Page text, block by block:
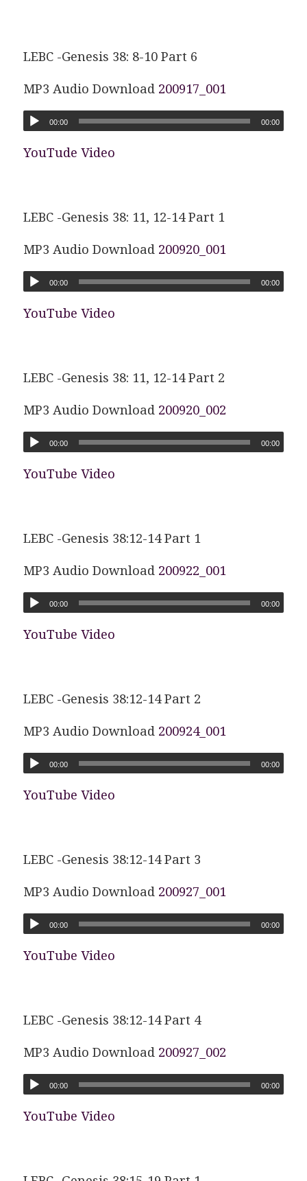
LEBC -Genesis 38: 8-10 Part 6
MP3 Audio Download 200917_001
00:00 00:00
YouTude Video
LEBC -Genesis 38: 11, 12-14 Part 1
MP3 Audio Download 200920_001
00:00 00:00
YouTube Video
LEBC -Genesis 38: 11, 12-14 Part 2
MP3 Audio Download 200920_002
00:00 00:00
YouTube Video
LEBC -Genesis 38:12-14 Part 1
MP3 Audio Download 200922_001
00:00 00:00
YouTube Video
LEBC -Genesis 38:12-14 Part 2
MP3 Audio Download 200924_001
00:00 00:00
YouTube Video
LEBC -Genesis 38:12-14 Part 3
MP3 Audio Download 200927_001
00:00 00:00
YouTube Video
LEBC -Genesis 38:12-14 Part 4
MP3 Audio Download 200927_002
00:00 00:00
YouTube Video